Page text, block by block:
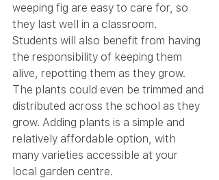
weeping fig are easy to care for, so
they last well in a classroom.
Students will also benefit from having
the responsibility of keeping them
alive, repotting them as they grow.
The plants could even be trimmed and
distributed across the school as they
grow. Adding plants is a simple and
relatively affordable option, with
many varieties accessible at your
local garden centre.